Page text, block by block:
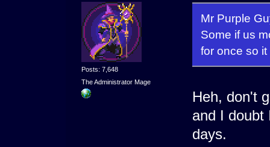
Posts: 7,648
The Administrator Mage
Mr Purple
Some if us
for once so
Heh, don't
and I doubt
days.